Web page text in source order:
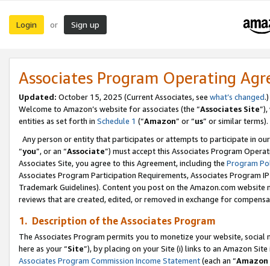
Login or Sign up
Associates Program Operating
Updated: October 15, 2025 (Current Associates, see what’s changed.)
Welcome to Amazon’s website for associates (the “Associates Site
entities as set forth in Schedule 1 (“Amazon” or “us” or similar terms).
Any person or entity that participates or attempts to participate in
“you”, or an “Associate”) must accept this Associates Program
Associates Site, you agree to this Agreement, including the Program
Associates Program Participation Requirements, Associates Program
Trademark Guidelines). Content you post on the Amazon.com
reviews that are created, edited, or removed in exchange for
1. Description of the Associates Program
The Associates Program permits you to monetize your website,
here as your “Site”), by placing on your Site (i) links to an Amazon
Associates Program Commission Income Statement(each an “